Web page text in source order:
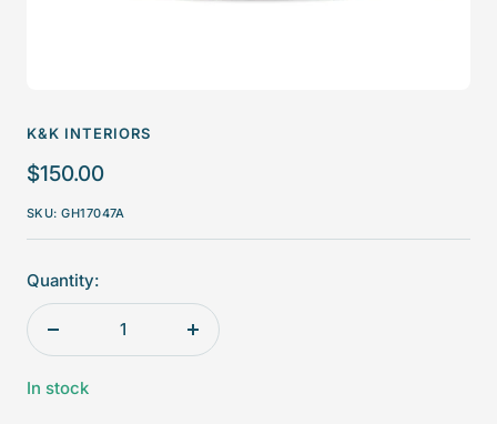
K&K INTERIORS
Sale
price
$150.00
SKU:GH17047A
Quantity:
Decrease
Increase
In stock